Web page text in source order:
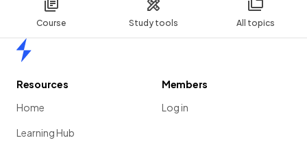
Course Study tools All topics
Resources
Home
Learning Hub
Members
Log in